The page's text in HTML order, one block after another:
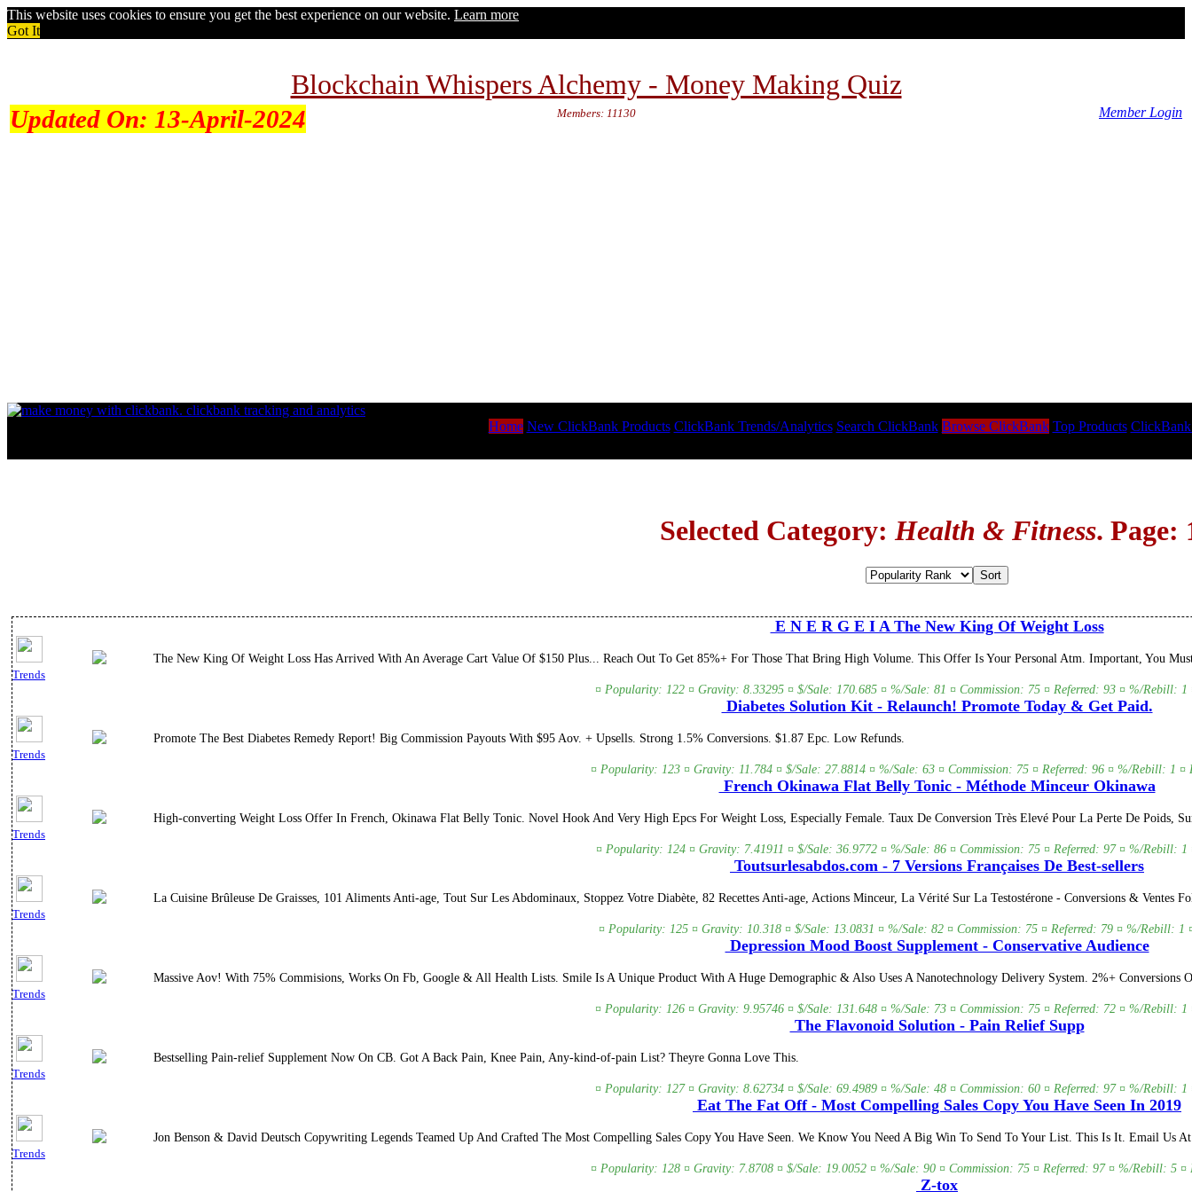
This website uses cookies to ensure you get the best experience on our website. Learn more
Got It
Blockchain Whispers Alchemy - Money Making Quiz
Updated On: 13-April-2024 Members: 11130 Member Login
Home New ClickBank Products ClickBank Trends/Analytics Search ClickBank Browse ClickBank Top Products ClickBank
Selected Category: Health & Fitness. Page:
E N E R G E I A The New King Of Weight Loss
Trends
The New King Of Weight Loss Has Arrived With An Average Cart Value Of $150 Plus... Reach Out To Get 85%+ For Those That Bring High Volume. This Offer Is Your Personal Atm. Important, You
¤ Popularity: 122 ¤ Gravity: 8.33295 ¤ $/Sale: 170.685 ¤ %/Sale: 81 ¤ Commission: 75 ¤ Referred: 93 ¤ %/Rebill:
Diabetes Solution Kit - Relaunch! Promote Today & Get Paid.
Trends
Promote The Best Diabetes Remedy Report! Big Commission Payouts With $95 Aov. + Upsells. Strong 1.5% Conversions. $1.87 Epc. Low Refunds.
¤ Popularity: 123 ¤ Gravity: 11.784 ¤ $/Sale: 27.8814 ¤ %/Sale: 63 ¤ Commission: 75 ¤ Referred: 96 ¤ %/Rebill: 1
French Okinawa Flat Belly Tonic - Méthode Minceur Okinawa
Trends
High-converting Weight Loss Offer In French, Okinawa Flat Belly Tonic. Novel Hook And Very High Epcs For Weight Loss, Especially Female. Taux De Conversion Très Elevé Pour La Perte De Poids,
¤ Popularity: 124 ¤ Gravity: 7.41911 ¤ $/Sale: 36.9772 ¤ %/Sale: 86 ¤ Commission: 75 ¤ Referred: 97 ¤ %/Rebill:
Toutsurlesabdos.com - 7 Versions Françaises De Best-sellers
Trends
La Cuisine Brûleuse De Graisses, 101 Aliments Anti-age, Tout Sur Les Abdominaux, Stoppez Votre Diabète, 82 Recettes Anti-age, Actions Minceur, La Vérité Sur La Testostérone - Conversions & Ventes
¤ Popularity: 125 ¤ Gravity: 10.318 ¤ $/Sale: 13.0831 ¤ %/Sale: 82 ¤ Commission: 75 ¤ Referred: 79 ¤ %/Rebill: 1
Depression Mood Boost Supplement - Conservative Audience
Trends
Massive Aov! With 75% Commisions, Works On Fb, Google & All Health Lists. Smile Is A Unique Product With A Huge Demographic & Also Uses A Nanotechnology Delivery System. 2%+ Conversions
¤ Popularity: 126 ¤ Gravity: 9.95746 ¤ $/Sale: 131.648 ¤ %/Sale: 73 ¤ Commission: 75 ¤ Referred: 72 ¤ %/Rebill:
The Flavonoid Solution - Pain Relief Supp
Trends
Bestselling Pain-relief Supplement Now On CB. Got A Back Pain, Knee Pain, Any-kind-of-pain List? Theyre Gonna Love This.
¤ Popularity: 127 ¤ Gravity: 8.62734 ¤ $/Sale: 69.4989 ¤ %/Sale: 48 ¤ Commission: 60 ¤ Referred: 97 ¤ %/Rebill:
Eat The Fat Off - Most Compelling Sales Copy You Have Seen In 2019
Trends
Jon Benson & David Deutsch Copywriting Legends Teamed Up And Crafted The Most Compelling Sales Copy You Have Seen. We Know You Need A Big Win To Send To Your List. This Is It. Email Us
¤ Popularity: 128 ¤ Gravity: 7.8708 ¤ $/Sale: 19.0052 ¤ %/Sale: 90 ¤ Commission: 75 ¤ Referred: 97 ¤ %/Rebill: 5
Z-tox